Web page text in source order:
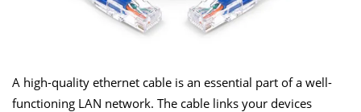
A high-quality ethernet cable is an essential part of a well-
functioning LAN network. The cable links your devices